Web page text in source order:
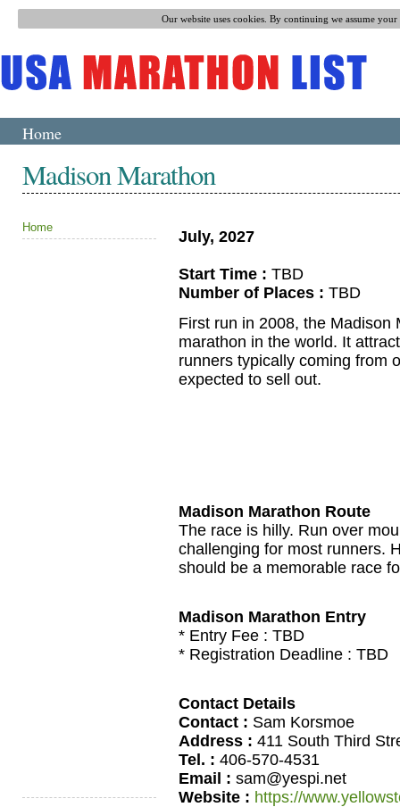
Our website uses cookies. By continuing we assume
Home
Madison Marathon
Home
July, 2027
Start Time : TBD
Number of Places : TBD
First run in 2008, the Madison
marathon in the world. It
runners typically coming from
expected to sell out.
Madison Marathon Route
The race is hilly. Run over
challenging for most runners.
should be a memorable race
Madison Marathon Entry
* Entry Fee : TBD
* Registration Deadline : TBD
Contact Details
Contact : Sam Korsmoe
Address : 411 South Third
Tel. : 406-570-4531
Email : sam@yespi.net
Website : https://